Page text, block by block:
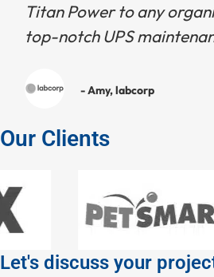
Titan Power to any
top-notch UPS
- Amy, labcorp
Our Clients
Let's discuss your